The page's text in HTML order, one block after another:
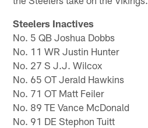
Steelers Inactives
No. 5 QB Joshua Dobbs
No. 11 WR Justin Hunter
No. 27 S J.J. Wilcox
No. 65 OT Jerald Hawkins
No. 71 OT Matt Feiler
No. 89 TE Vance McDonald
No. 91 DE Stephon Tuitt